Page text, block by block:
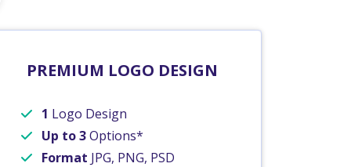
PREMIUM LOGO DESIGN
1 Logo Design
Up to 3Options*
Format JPG, PNG, PSD